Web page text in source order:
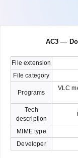
AC3 —
File extension
File category
Programs
VLC
Tech
description
MIME type
Developer